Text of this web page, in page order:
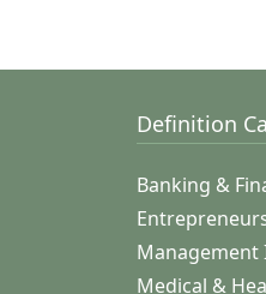
Definition
Banking &
Management
Medical &